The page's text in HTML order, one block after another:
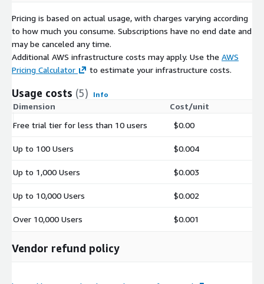
Pricing is based on actual usage, with charges varying according
to how much you consume. Subscriptions have no end date and
may be canceled any time.
Additional AWS infrastructure costs may apply. Use the AWS
Pricing Calculator
to estimate your infrastructure costs.
Usage costs (5) Info
Dimension
Cost/unit
Free trial tier for less than 10 users
$0.00
Up to 100 Users $0.004
Up to 1,000 Users $0.003
Up to 10,000 Users $0.002
Over 10,000 Users $0.001
Vendor refund policy